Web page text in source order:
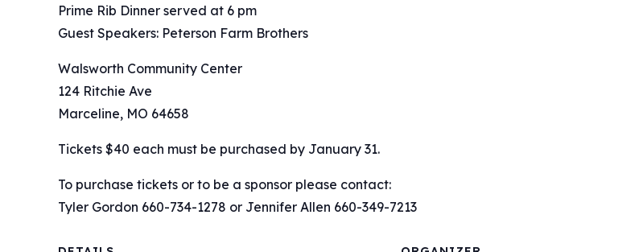
Prime Rib Dinner served at 6 pm
Guest Speakers: Peterson Farm Brothers
Walsworth Community Center
124 Ritchie Ave
Marceline, MO 64658
Tickets $40 each must be purchased by January 31.
To purchase tickets or to be a sponsor please contact:
Tyler Gordon 660-734-1278 or Jennifer Allen 660-349-7213